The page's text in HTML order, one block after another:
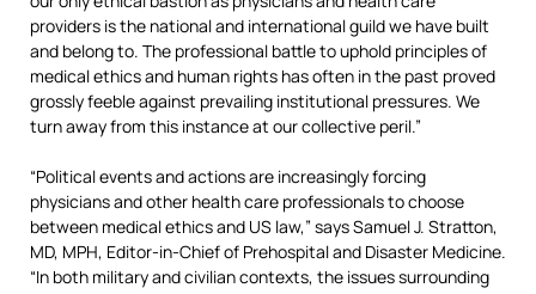
providers is the national and international guild we have built
and belong to. The professional battle to uphold principles of
medical ethics and human rights has often in the past proved
grossly feeble against prevailing institutional pressures. We
turn away from this instance at our collective peril.”
“Political events and actions are increasingly forcing
physicians and other health care professionals to choose
between medical ethics and US law,” says Samuel J. Stratton,
MD, MPH, Editor-in-Chief of Prehospital and Disaster Medicine.
“In both military and civilian contexts, the issues surrounding